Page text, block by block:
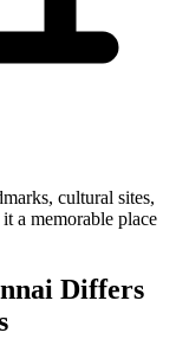
cultural sites,
a memorable place
Differs